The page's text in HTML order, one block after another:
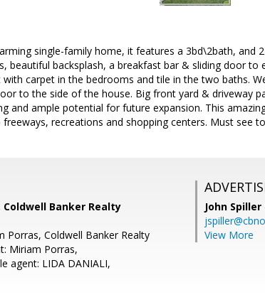
single-family home, it features a 3bd\2bath, and
beautiful backsplash, a breakfast bar & sliding door to
carpet in the bedrooms and tile in the two baths.
to the side of the house. Big front yard & driveway
and ample potential for future expansion. This
recreations and shopping centers. Must see
Banker Realty
Porras, Coldwell Banker Realty
Miriam Porras,
agent: LIDA DANIALI,
John
View More